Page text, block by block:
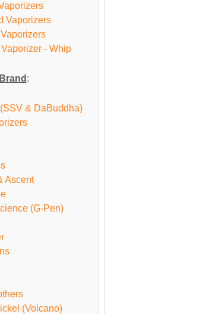
Vaporizers
- Whip
:
& DaBuddha)
Ascent
(G-Pen)
(Volcano)